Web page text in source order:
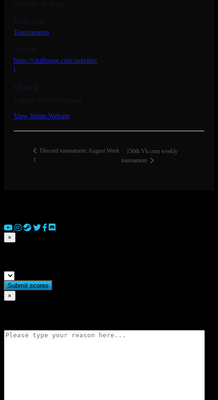
6:00 pm - 8:30 pm
Event Tags:
Tournaments
Website:
https://challonge.com/stqq4mc
i
VENUE
Legions Discord channel
View Venue Website
Discord tournament: August Week
1
156th Vk.com weekly
tournament
×
×